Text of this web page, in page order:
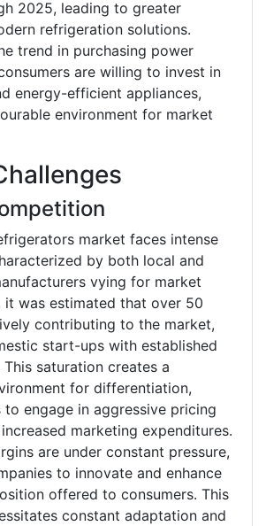
2025, leading to greater
refrigeration solutions.
trend in purchasing power
are willing to invest in
energy-efficient appliances,
environment for market
market faces intense
by both local and
vying for market
it was estimated that over 50
contributing to the market,
start-ups with established
saturation creates a
for differentiation,
to engage in aggressive pricing
marketing expenditures.
are under constant pressure,
to innovate and enhance
offered to consumers. This
constant adaptation and